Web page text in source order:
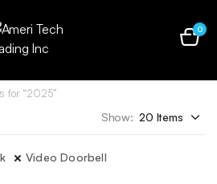
0
for “2025”
Show:
Video Doorbell